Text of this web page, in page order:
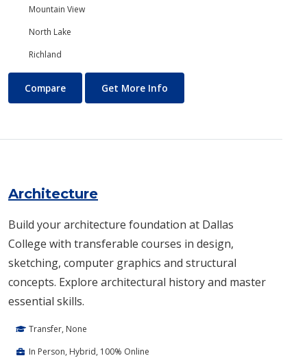
Mountain View
North Lake
Richland
Anthropology
Compare Get More Info
Architecture
Build your architecture foundation at Dallas
College with transferable courses in design,
sketching, computer graphics and structural
concepts. Explore architectural history and master
essential skills.
Transfer, None
In Person, Hybrid, 100% Online